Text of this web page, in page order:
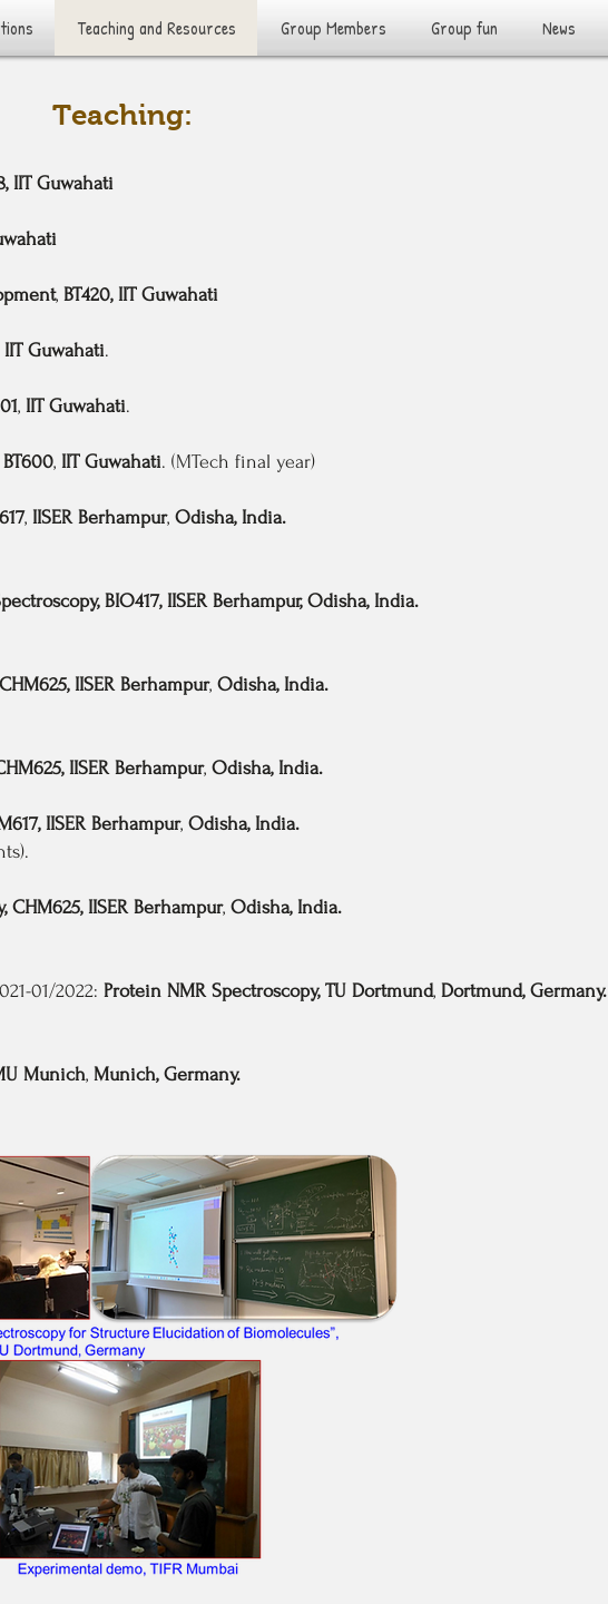
Teaching and Resources Group Members Group fun News
Teaching:
IIT Guwahati
, BT420, IIT Guwahati
IIT Guwahati.
, IIT Guwahati.
BT600, IIT Guwahati. (MTech final year)
, IISER Berhampur, Odisha, India.
BIO417, IISER Berhampur, Odisha, India.
CHM625, IISER Berhampur, Odisha, India.
IISER Berhampur, Odisha, India.
IISER Berhampur, Odisha, India.
IISER Berhampur, Odisha, India.
01/2022: Protein NMR Spectroscopy, TU Dortmund, Dortmund, Germany.
Munich, Munich, Germany.